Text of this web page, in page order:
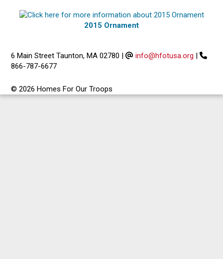
2015 Ornament
6 Main Street Taunton, MA 02780 | info@hfotusa.org |
866-787-6677
© 2026 Homes For Our Troops